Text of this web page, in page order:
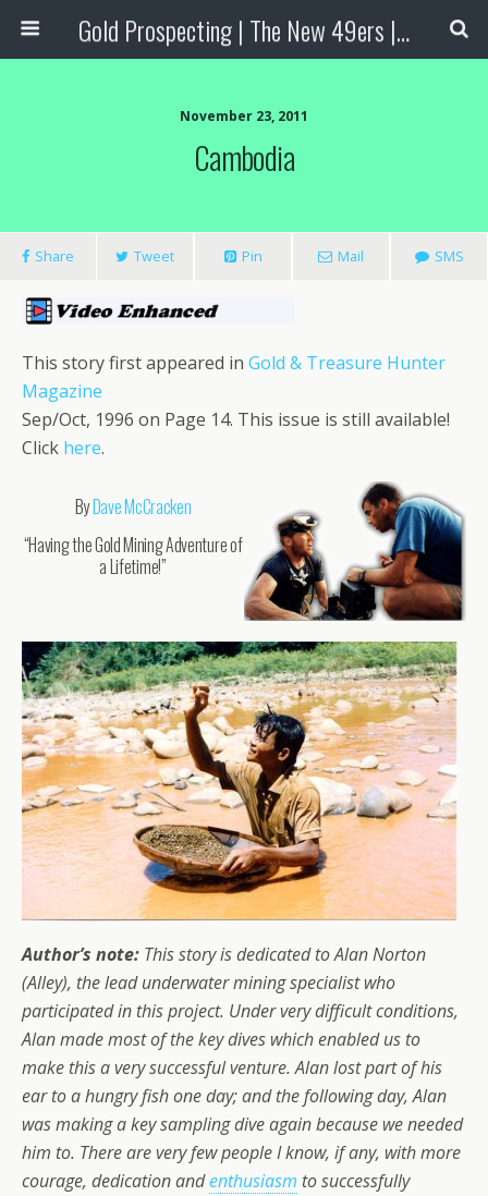
Gold Prospecting | The New 49ers | Prospecting Supplies
November 23, 2011
Cambodia
Share Tweet Pin Mail SMS
This story first appeared in Gold & Treasure Hunter
Magazine
Sep/Oct, 1996 on Page 14. This issue is still available!
Click here.
ByDave McCracken
“Having the Gold Mining Adventure of
a Lifetime!”
Author’s note: This story is dedicated to Alan Norton
(Alley), the lead underwater mining specialist who
participated in this project. Under very difficult conditions,
Alan made most of the key dives which enabled us to
make this a very successful venture.Alan lost part of his
ear to a hungry fish one day; and the following day, Alan
was making a key sampling dive again because we needed
him to. There are very few people I know, if any, with more
courage, dedication andenthusiasm to successfully